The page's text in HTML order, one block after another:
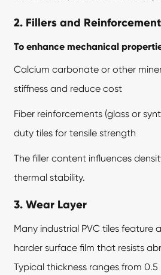
2. Fillers and
To enhance mechanical
Calcium carbonate or other
stiffness and reduce cost
Fiber reinforcements (glass or
duty tiles for tensile strength
The filler content influences
thermal stability.
3. Wear Layer
Many industrial PVC tiles feature
harder surface film that resists
Typical thickness ranges from